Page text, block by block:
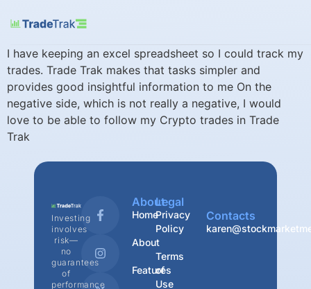
I have keeping an excel spreadsheet so I could track my
trades. Trade Trak makes that tasks simpler and
provides good insightful information to me On the
negative side, which is not really a negative, I would
love to be able to follow my Crypto trades in Trade
Trak
Investing
involves
risk—
no
guarantees
of
performance
About
Home
About
Features
Legal
Privacy
Policy
Terms
of
Use
Contacts